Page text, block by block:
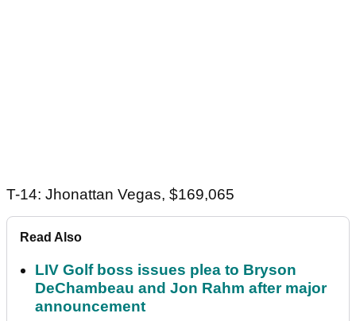
T-14: Jhonattan Vegas, $169,065
Read Also
LIV Golf boss issues plea to Bryson
DeChambeau and Jon Rahm after major
announcement